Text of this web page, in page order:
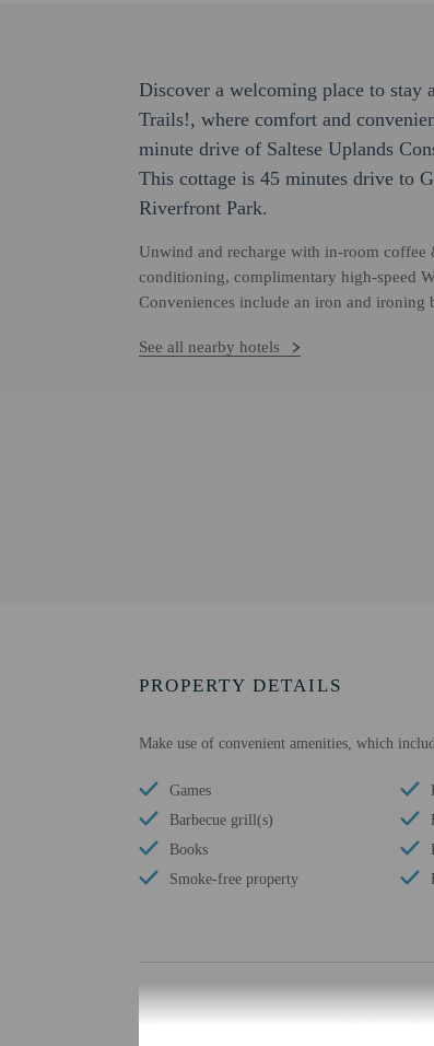
Discover a welcoming place to
Trails!, where comfort and
minute drive of Saltese Uplands
This cottage is 45 minutes drive to
Riverfront Park.
Unwind and recharge with in-room
conditioning, complimentary high-speed
Conveniences include an iron and ironing
See all nearby hotels
PROPERTY DETAILS
Make use of convenient amenities, which
Games
Barbecue grill(s)
Books
Smoke-free property